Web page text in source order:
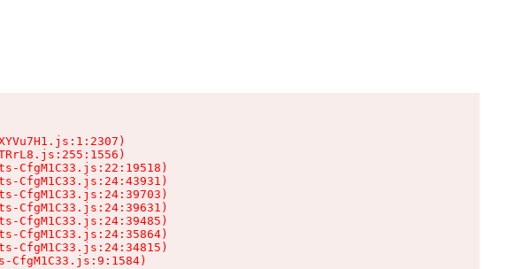
CfgM1C33.js:22:19518)
CfgM1C33.js:24:43931)
CfgM1C33.js:24:39703)
CfgM1C33.js:24:39631)
CfgM1C33.js:24:39485)
CfgM1C33.js:24:35864)
CfgM1C33.js:24:34815)
CfgM1C33.js:9:1584)